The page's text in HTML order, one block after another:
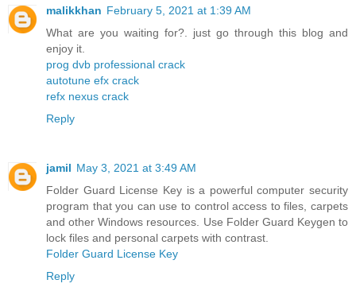
malikkhan February 5, 2021 at 1:39 AM
What are you waiting for?. just go through this blog and
enjoy it.
prog dvb professional crack
autotune efx crack
refx nexus crack
Reply
jamil May 3, 2021 at 3:49 AM
Folder Guard License Key is a powerful computer security
program that you can use to control access to files, carpets
and other Windows resources. Use Folder Guard Keygen to
lock files and personal carpets with contrast.
Folder Guard License Key
Reply